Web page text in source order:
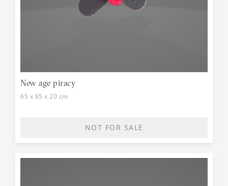
New age piracy
65 x 65 x 20 cm
NOT FOR SALE